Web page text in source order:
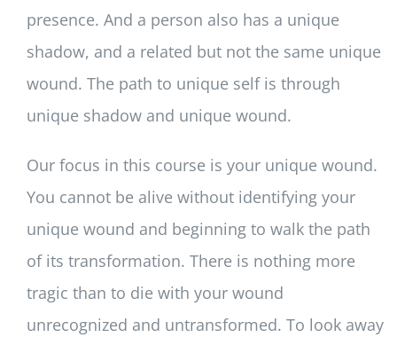
presence. And a person also has a unique
shadow, and a related but not the same unique
wound. The path to unique self is through
unique shadow and unique wound.
Our focus in this course is your unique wound.
You cannot be alive without identifying your
unique wound and beginning to walk the path
of its transformation. There is nothing more
tragic than to die with your wound
unrecognized and untransformed. To look away